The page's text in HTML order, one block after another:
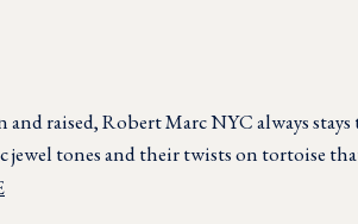
raised, Robert Marc NYC always stays
jewel tones and their twists on tortoise